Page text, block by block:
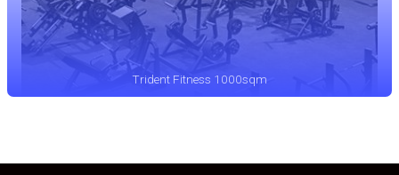
Trident Fitness 1000sqm